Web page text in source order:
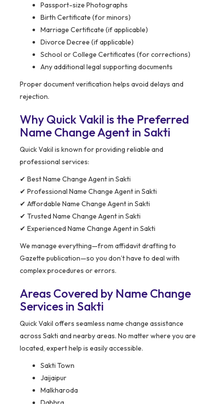
Passport-size Photographs
Birth Certificate (for minors)
Marriage Certificate (if applicable)
Divorce Decree (if applicable)
School or College Certificates (for corrections)
Any additional legal supporting documents
Proper document verification helps avoid delays and
rejection.
Why Quick Vakil is the Preferred
Name Change Agent in Sakti
Quick Vakil is known for providing reliable and
professional services:
✔ Best Name Change Agent in Sakti
✔ Professional Name Change Agent in Sakti
✔ Affordable Name Change Agent in Sakti
✔ Trusted Name Change Agent in Sakti
✔ Experienced Name Change Agent in Sakti
We manage everything—from affidavit drafting to
Gazette publication—so you don’t have to deal with
complex procedures or errors.
Areas Covered by Name Change
Services in Sakti
Quick Vakil offers seamless name change assistance
across Sakti and nearby areas. No matter where you are
located, expert help is easily accessible.
Sakti Town
Jaijaipur
Malkharoda